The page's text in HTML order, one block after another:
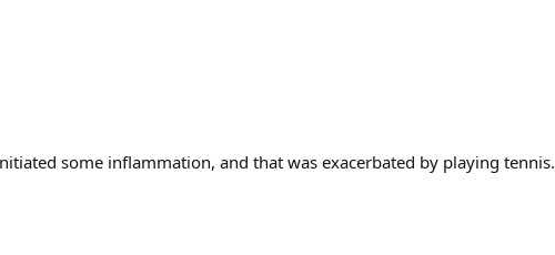
some inflammation, and that was exacerbated by playing tennis.